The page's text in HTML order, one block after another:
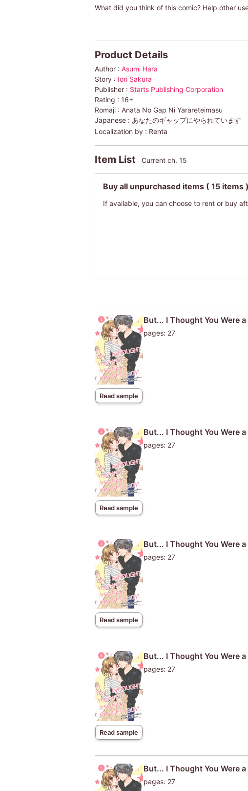
What did you think of this comic? Help other
Product Details
Author : Asumi Hara
Story : Iori Sakura
Publisher : Starts Publishing Corporation
Rating : 16+
Romaji : Anata No Gap Ni Yarareteimasu
Japanese : あなたのギャップにやられています
Localization by : Renta
Item List Current ch. 15
Buy all unpurchased items ( 15 items )
If available, you can choose to rent or buy
Read sample
But... I Thought You Were
pages: 27
Read sample
But... I Thought You Were
pages: 27
Read sample
But... I Thought You Were
pages: 27
Read sample
But... I Thought You Were
pages: 27
But... I Thought You Were
pages: 27